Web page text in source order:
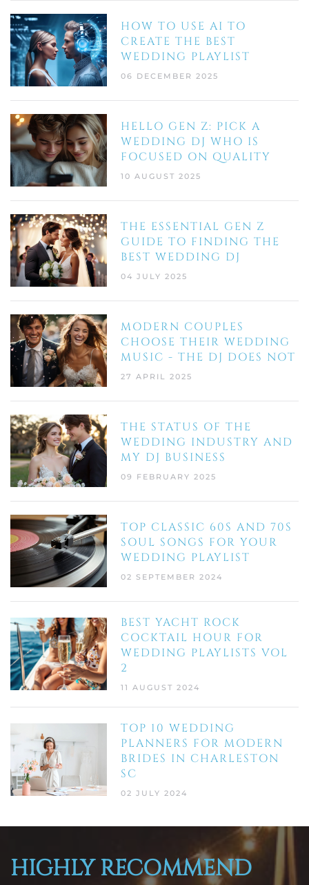
HOW TO USE AI TO
CREATE THE BEST
WEDDING PLAYLIST
06 DECEMBER 2025
HELLO GEN Z: PICK A
WEDDING DJ WHO IS
FOCUSED ON QUALITY
10 AUGUST 2025
THE ESSENTIAL GEN Z
GUIDE TO FINDING THE
BEST WEDDING DJ
04 JULY 2025
MODERN COUPLES
CHOOSE THEIR WEDDING
MUSIC - THE DJ DOES NOT
27 APRIL 2025
THE STATUS OF THE
WEDDING INDUSTRY AND
MY DJ BUSINESS
09 FEBRUARY 2025
TOP CLASSIC 60S AND 70S
SOUL SONGS FOR YOUR
WEDDING PLAYLIST
02 SEPTEMBER 2024
BEST YACHT ROCK
COCKTAIL HOUR FOR
WEDDING PLAYLISTS VOL
2
11 AUGUST 2024
TOP 10 WEDDING
PLANNERS FOR MODERN
BRIDES IN CHARLESTON
SC
02 JULY 2024
HIGHLY RECOMMEND